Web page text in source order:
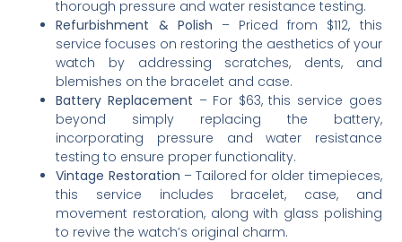
thorough pressure and water resistance testing.
Refurbishment & Polish – Priced from $112, this
service focuses on restoring the aesthetics of your
watch by addressing scratches, dents, and
blemishes on the bracelet and case.
Battery Replacement – For $63, this service goes
beyond simply replacing the battery,
incorporating pressure and water resistance
testing to ensure proper functionality.
Vintage Restoration – Tailored for older timepieces,
this service includes bracelet, case, and
movement restoration, along with glass polishing
to revive the watch’s original charm.